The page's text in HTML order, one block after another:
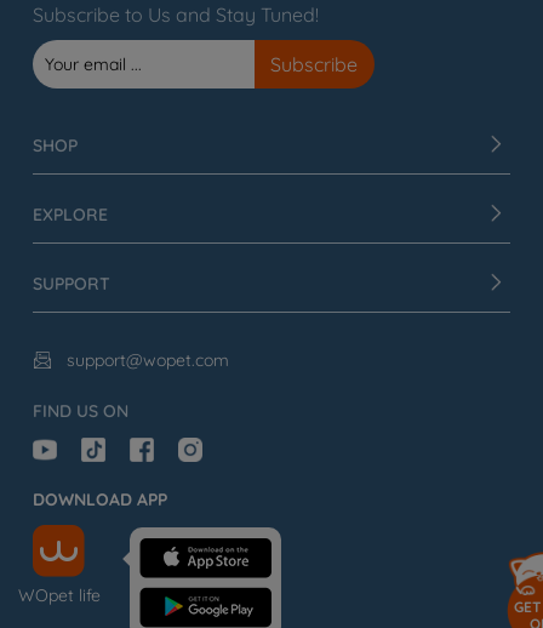
Subscribe to Us and Stay Tuned!
SHOP
EXPLORE
SUPPORT
 support@wopet.com
FIND US ON
DOWNLOAD APP
WOpet life